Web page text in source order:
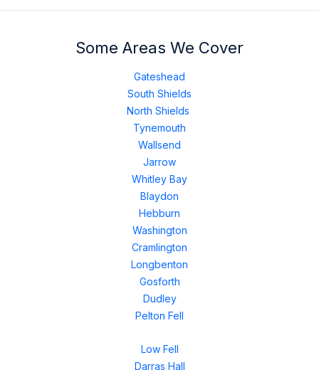
Some Areas We Cover
Gateshead
South Shields
North Shields
Tynemouth
Wallsend
Jarrow
Whitley Bay
Blaydon
Hebburn
Washington
Cramlington
Longbenton
Gosforth
Dudley
Pelton Fell
Low Fell
Darras Hall